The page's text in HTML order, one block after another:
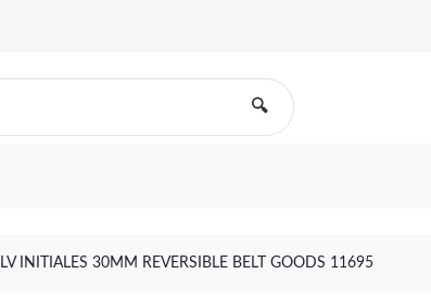
🔍
INITIALES 30MM REVERSIBLE BELT GOODS 11695